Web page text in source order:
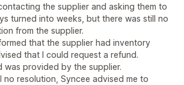
the supplier and asking them to
turned into weeks, but there was still no
from the supplier.
that the supplier had inventory
that I could request a refund.
was provided by the supplier.
no resolution, Syncee advised me to